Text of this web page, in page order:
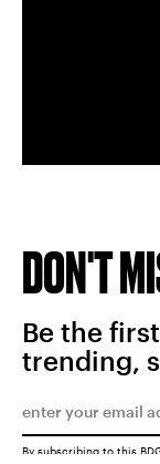
DON'T
Be the
trending,
By subscribing to this